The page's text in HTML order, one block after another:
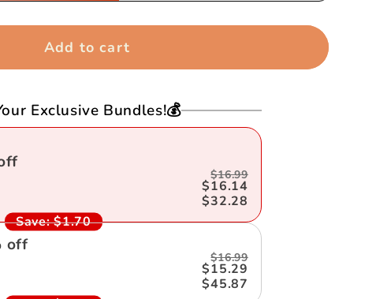
Add to cart
Exclusive Bundles!💰
$16.99
$16.14
$32.28
Save: $1.70
off
$16.99
$15.29
$45.87